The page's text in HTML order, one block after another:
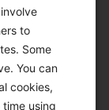
to
Some
You can
cookies,
using